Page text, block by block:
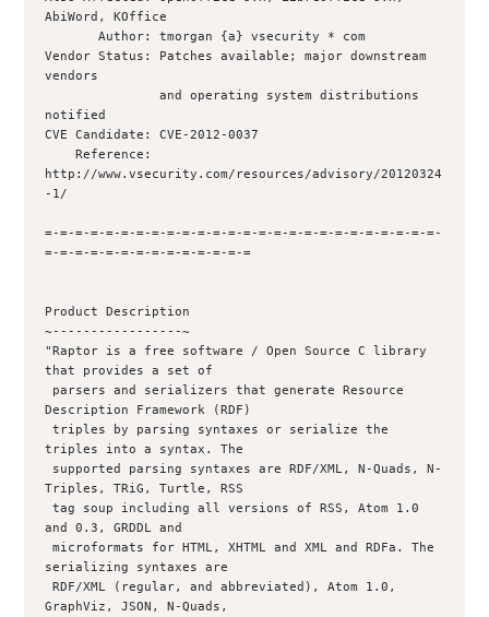
AbiWord, KOffice
       Author: tmorgan {a} vsecurity * com
Vendor Status: Patches available; major downstream
vendors
               and operating system distributions
notified
CVE Candidate: CVE-2012-0037
    Reference:
http://www.vsecurity.com/resources/advisory/20120324
-1/
=-=-=-=-=-=-=-=-=-=-=-=-=-=-=-=-=-=-=-=-=-=-=-=-=-=-
=-=-=-=-=-=-=-=-=-=-=-=-=-=
Product Description
~-----------------~
"Raptor is a free software / Open Source C library
that provides a set of
Description Framework (RDF)
triples by parsing syntaxes or serialize the
triples into a syntax. The
Triples, TRiG, Turtle, RSS
tag soup including all versions of RSS, Atom 1.0
and 0.3, GRDDL and
microformats for HTML, XHTML and XML and RDFa. The
serializing syntaxes are
RDF/XML (regular, and abbreviated), Atom 1.0,
GraphViz, JSON, N-Quads,